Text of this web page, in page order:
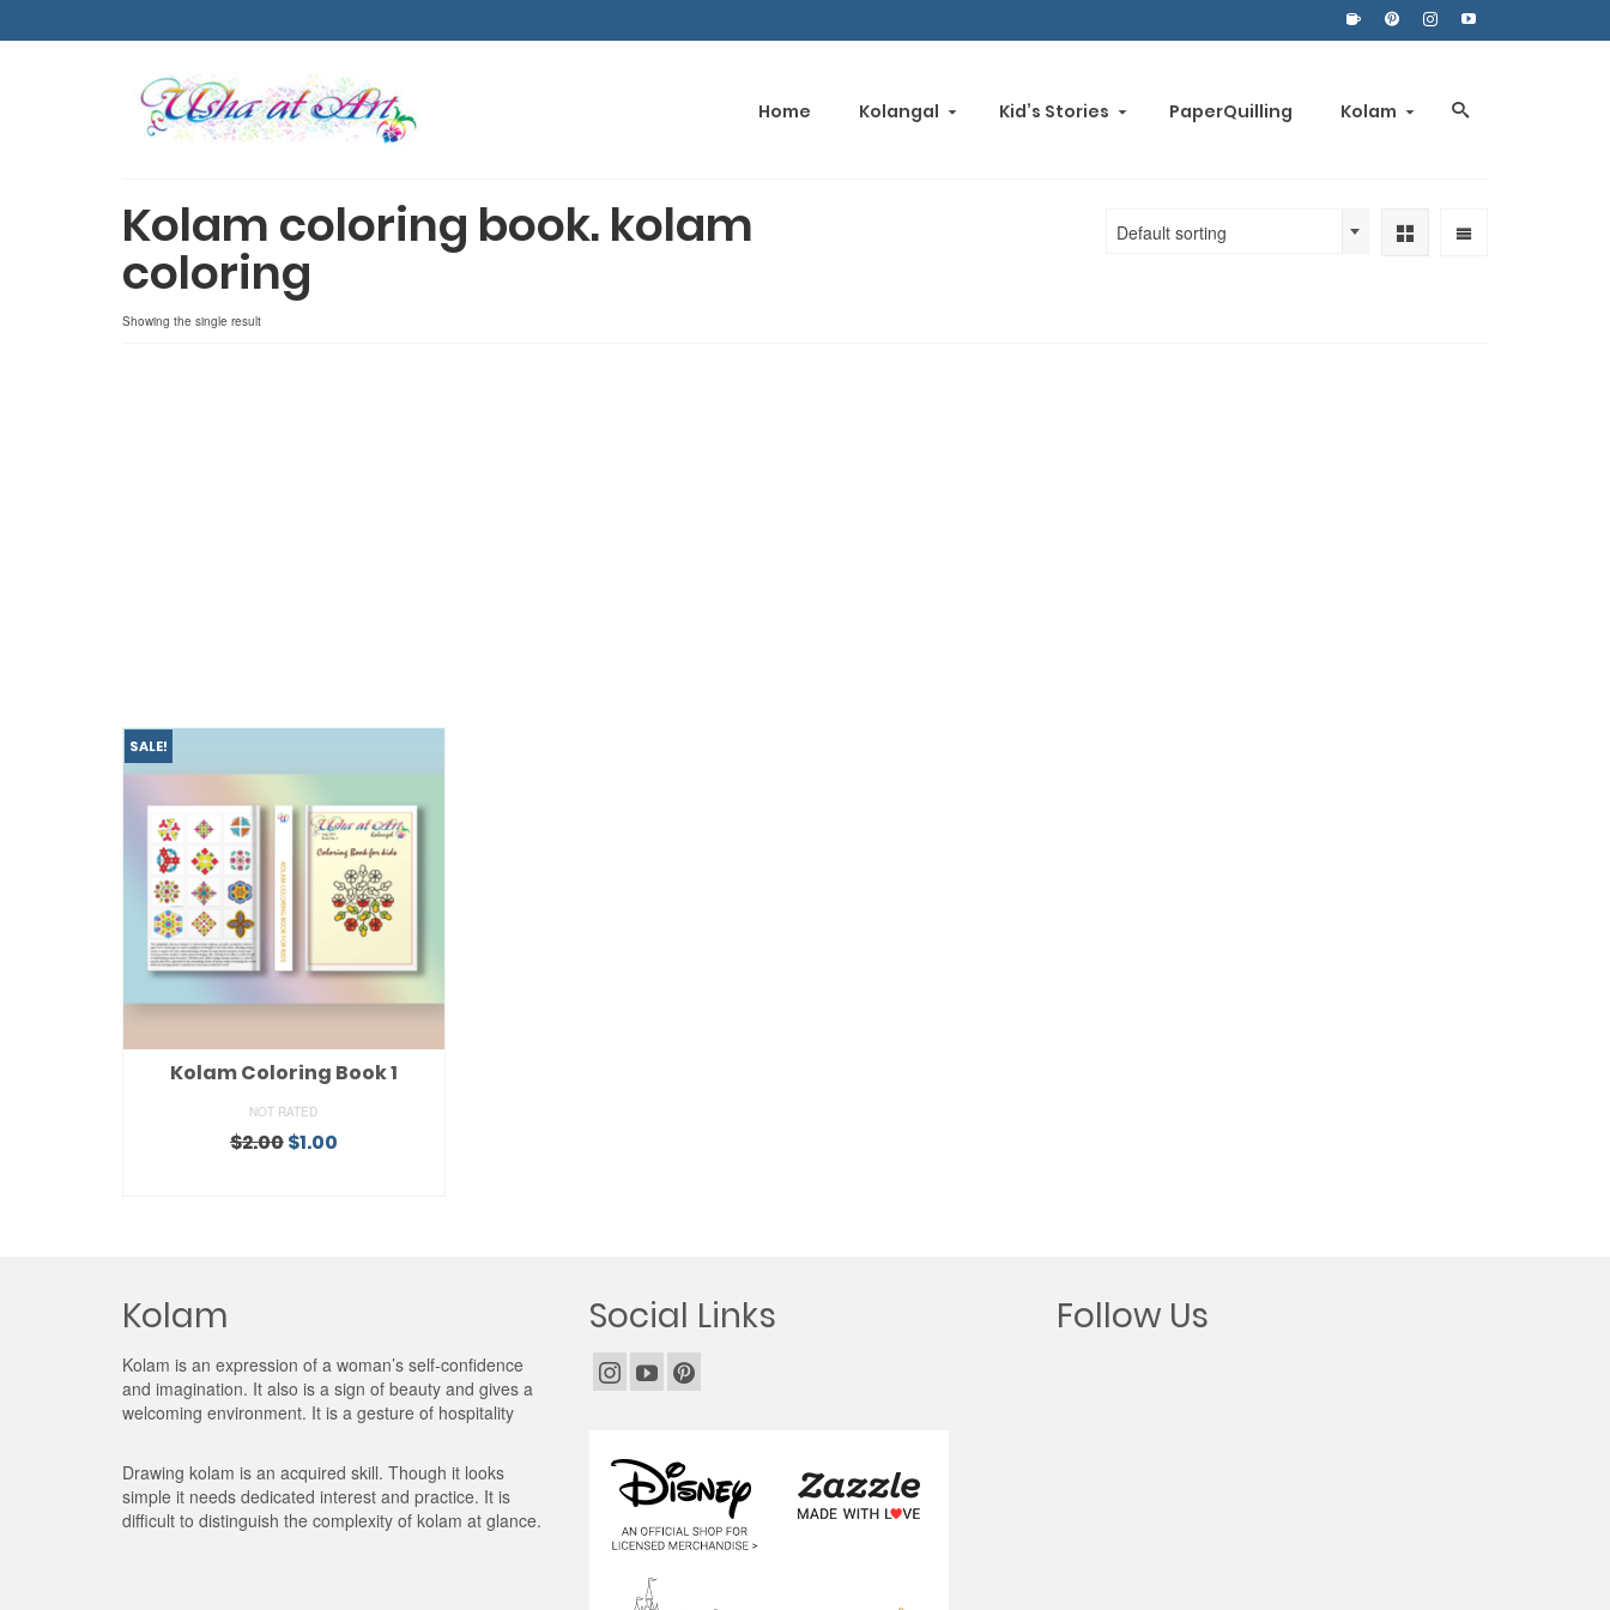
Home Kolangal Kid’s Stories PaperQuilling Kolam
Kolam coloring book. kolam
coloring
Showing the single result
Default sorting
SALE!
Kolam Coloring Book 1
NOT RATED
$2.00Original
$1.00Current
Kolam
Kolam is an expression of a woman’s self-confidence
and imagination. It also is a sign of beauty and gives a
welcoming environment. It is a gesture of hospitality
Drawing kolam is an acquired skill. Though it looks
simple it needs dedicated interest and practice. It is
difficult to distinguish the complexity of kolam at glance.
Social Links Follow Us